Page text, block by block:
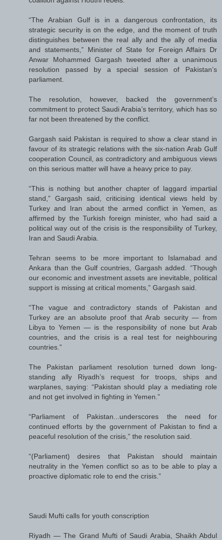
“The Arabian Gulf is in a dangerous confrontation, its
strategic security is on the edge, and the moment of truth
distinguishes between the real ally and the ally of media
and statements,” Minister of State for Foreign Affairs Dr
Anwar Mohammed Gargash tweeted after a unanimous
resolution passed by a special session of Pakistan’s
parliament.
The resolution, however, backed the government’s
commitment to protect Saudi Arabia’s territory, which has so
far not been threatened by the conflict.
Gargash said Pakistan is required to show a clear stand in
favour of its strategic relations with the six-nation Arab Gulf
cooperation Council, as contradictory and ambiguous views
on this serious matter will have a heavy price to pay.
“This is nothing but another chapter of laggard impartial
stand,” Gargash said, criticising identical views held by
Turkey and Iran about the armed conflict in Yemen, as
affirmed by the Turkish foreign minister, who had said a
political way out of the crisis is the responsibility of Turkey,
Iran and Saudi Arabia.
Tehran seems to be more important to Islamabad and
Ankara than the Gulf countries, Gargash added. “Though
our economic and investment assets are inevitable, political
support is missing at critical moments,” Gargash said.
“The vague and contradictory stands of Pakistan and
Turkey are an absolute proof that Arab security — from
Libya to Yemen — is the responsibility of none but Arab
countries, and the crisis is a real test for neighbouring
countries.”
The Pakistan parliament resolution turned down long-
standing ally Riyadh’s request for troops, ships and
warplanes, saying: “Pakistan should play a mediating role
and not get involved in fighting in Yemen.”
“Parliament of Pakistan...underscores the need for
continued efforts by the government of Pakistan to find a
peaceful resolution of the crisis,” the resolution said.
“(Parliament) desires that Pakistan should maintain
neutrality in the Yemen conflict so as to be able to play a
proactive diplomatic role to end the crisis.”
Saudi Mufti calls for youth conscription
Riyadh — The Grand Mufti of Saudi Arabia, Shaikh Abdul